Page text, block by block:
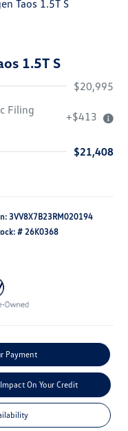
1.5T S
$20,995
Filing
+$413
$21,408
3VV8X7B23RM020194
# 26K0368
Payment
On Your Credit